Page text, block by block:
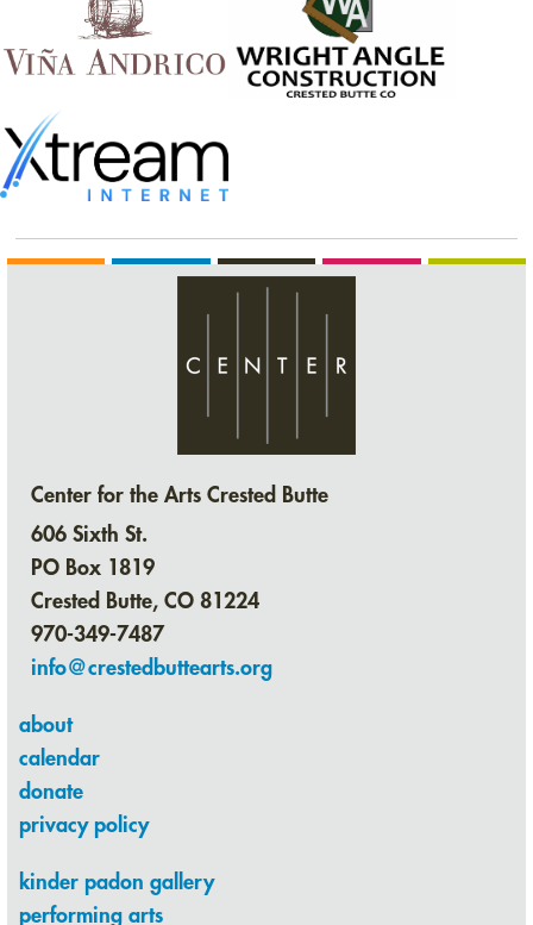
Center for the Arts Crested Butte
606 Sixth St.
PO Box 1819
Crested Butte, CO 81224
970-349-7487
info@crestedbuttearts.org
about
calendar
donate
privacy policy
kinder padon gallery
performing arts